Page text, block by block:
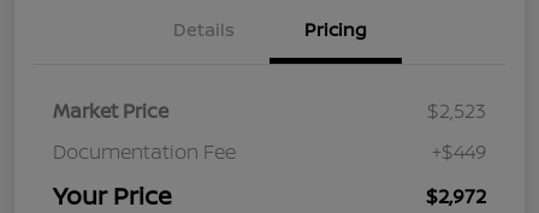
Details Pricing
Market Price
$2,523
Documentation Fee
+$449
Your Price $2,972